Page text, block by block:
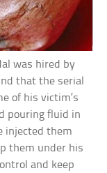
was hired by
that the serial
of his victim’s
pouring fluid in
injected them
them under his
and keep